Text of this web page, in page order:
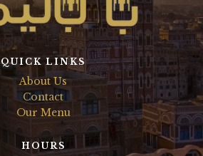
QUICK LINKS
About Us
Contact
Our Menu
HOURS